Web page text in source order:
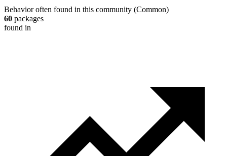
Behavior often found in this community (Common)
60 packages
found in